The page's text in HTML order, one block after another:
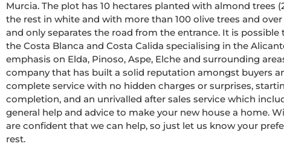
Murcia. The plot has 10 hectares planted with almond trees
the rest in white and with more than 100 olive trees and
and only separates the road from the entrance. It is
the Costa Blanca and Costa Calida specialising in the
emphasis on Elda, Pinoso, Aspe, Elche and surrounding
company that has built a solid reputation amongst buyers
complete service with no hidden charges or surprises,
completion, and an unrivalled after sales service which
general help and advice to make your new house a home.
are confident that we can help, so just let us know your
rest.